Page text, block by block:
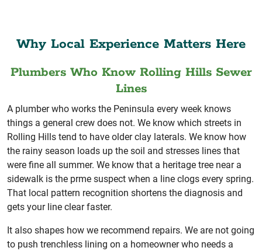
Why Local Experience Matters Here
Plumbers Who Know Rolling Hills Sewer
Lines
A plumber who works the Peninsula every week knows
things a general crew does not. We know which streets in
Rolling Hills tend to have older clay laterals. We know how
the rainy season loads up the soil and stresses lines that
were fine all summer. We know that a heritage tree near a
sidewalk is the prme suspect when a line clogs every spring.
That local pattern recognition shortens the diagnosis and
gets your line clear faster.
It also shapes how we recommend repairs. We are not going
to push trenchless lining on a homeowner who needs a